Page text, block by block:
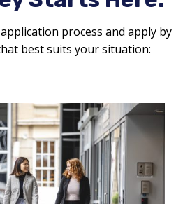
process and apply by
best suits your situation: